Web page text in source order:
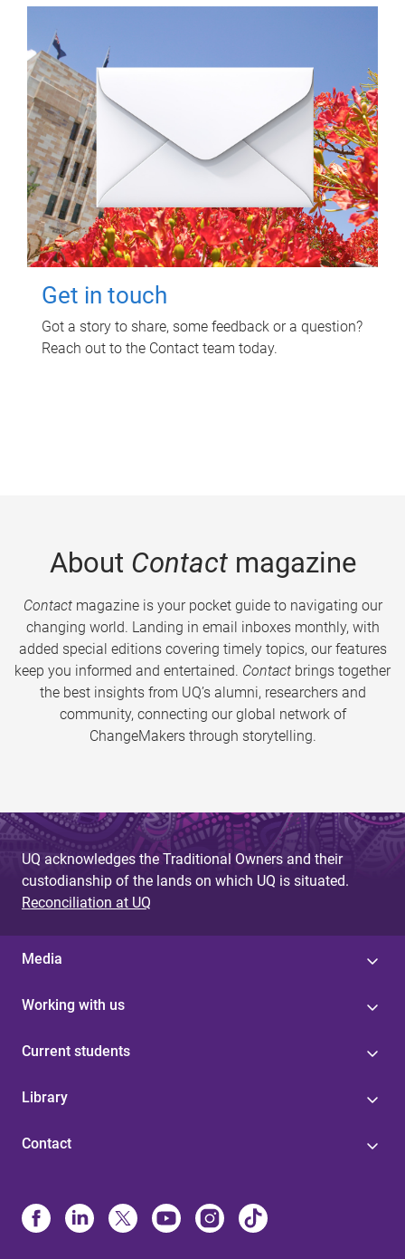
Get in touch
Got a story to share, some feedback or a question?
Reach out to the Contact team today.
About Contactmagazine
Contactmagazine is your pocket guide to navigating our
changing world. Landing in email inboxes monthly, with
added special editions covering timely topics, our features
keep you informed and entertained. Contact brings together
the best insights from UQ’s alumni, researchers and
community, connecting our global network of
ChangeMakers through storytelling.
UQ acknowledges the Traditional Owners and their
custodianship of the lands on which UQ is situated.
Reconciliation at UQ
Media
Working with us
Current students
Library
Contact